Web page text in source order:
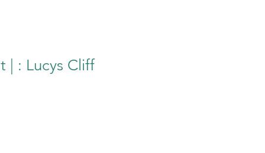
| : Lucys Cliff